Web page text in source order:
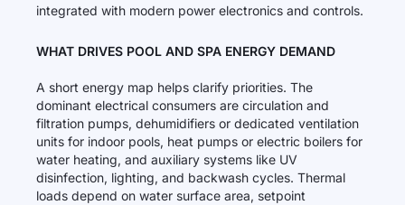
integrated with modern power electronics and controls.
WHAT DRIVES POOL AND SPA ENERGY DEMAND
A short energy map helps clarify priorities. The
dominant electrical consumers are circulation and
filtration pumps, dehumidifiers or dedicated ventilation
units for indoor pools, heat pumps or electric boilers for
water heating, and auxiliary systems like UV
disinfection, lighting, and backwash cycles. Thermal
loads depend on water surface area, setpoint